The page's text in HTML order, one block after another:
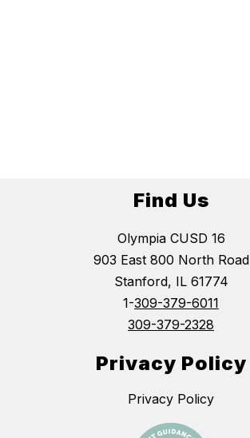
Find Us
Olympia CUSD 16
903 East 800 North Road
Stanford, IL 61774
1-309-379-6011
309-379-2328
Privacy Policy
Privacy Policy